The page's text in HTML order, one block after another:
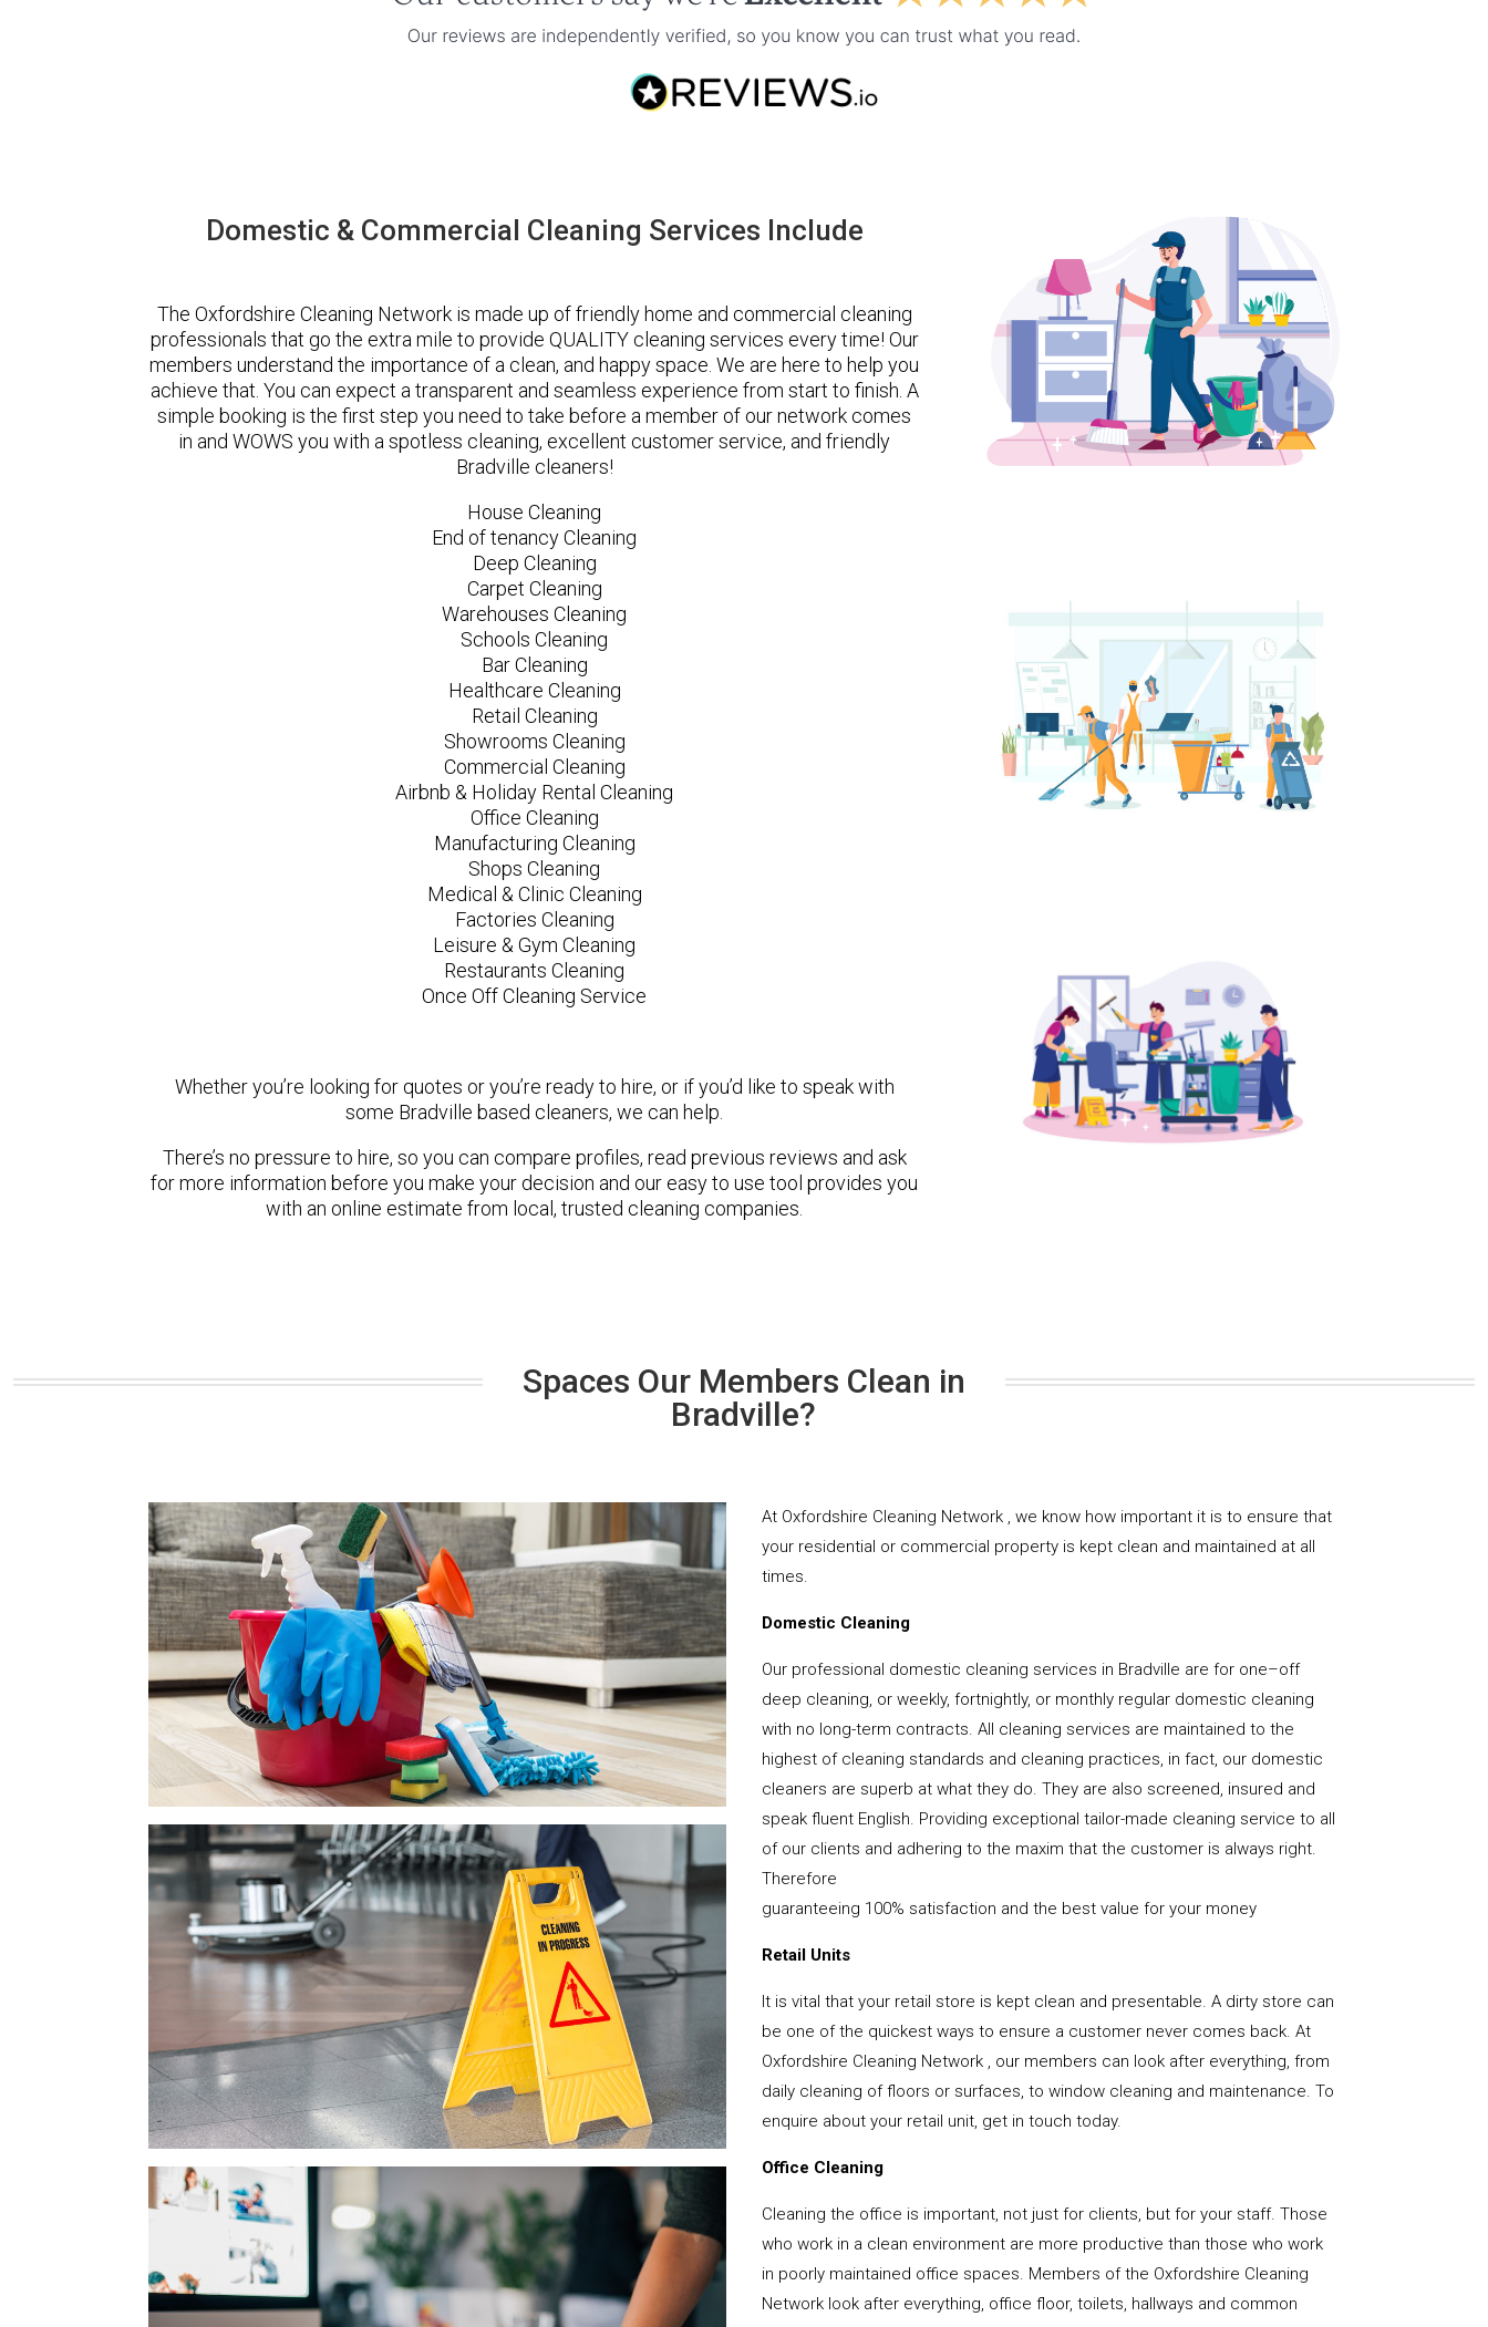
Domestic & Commercial Cleaning Services Include
The Oxfordshire Cleaning Network is made up of friendly home and commercial cleaning
professionals that go the extra mile to provide QUALITY cleaning services every time! Our
members understand the importance of a clean, and happy space. We are here to help you
achieve that. You can expect a transparent and seamless experience from start to finish. A
simple booking is the first step you need to take before a member of our network comes
in and WOWS you with a spotless cleaning, excellent customer service, and friendly
Bradville cleaners!
House Cleaning
End of tenancy Cleaning
Deep Cleaning
Carpet Cleaning
Warehouses Cleaning
Schools Cleaning
Bar Cleaning
Healthcare Cleaning
Retail Cleaning
Showrooms Cleaning
Commercial Cleaning
Airbnb & Holiday Rental Cleaning
Office Cleaning
Manufacturing Cleaning
Shops Cleaning
Medical & Clinic Cleaning
Factories Cleaning
Leisure & Gym Cleaning
Restaurants Cleaning
Once Off Cleaning Service
Whether you’re looking for quotes or you’re ready to hire, or if you’d like to speak with
some Bradville based cleaners, we can help.
There’s no pressure to hire, so you can compare profiles, read previous reviews and ask
for more information before you make your decision and our easy to use tool provides you
with an online estimate from local, trusted cleaning companies.
Spaces Our Members Clean in
Bradville?
At Oxfordshire Cleaning Network , we know how important it is to ensure that
your residential or commercial property is kept clean and maintained at all
times.
Domestic Cleaning
Our professional domestic cleaning services in Bradville are for one–off
deep cleaning, or weekly, fortnightly, or monthly regular domestic cleaning
with no long-term contracts. All cleaning services are maintained to the
highest of cleaning standards and cleaning practices, in fact, our domestic
cleaners are superb at what they do. They are also screened, insured and
speak fluent English. Providing exceptional tailor-made cleaning service to all
of our clients and adhering to the maxim that the customer is always right.
Therefore
guaranteeing 100% satisfaction and the best value for your money
Retail Units
It is vital that your retail store is kept clean and presentable. A dirty store can
be one of the quickest ways to ensure a customer never comes back. At
Oxfordshire Cleaning Network , our members can look after everything, from
daily cleaning of floors or surfaces, to window cleaning and maintenance. To
enquire about your retail unit, get in touch today.
Office Cleaning
Cleaning the office is important, not just for clients, but for your staff. Those
who work in a clean environment are more productive than those who work
in poorly maintained office spaces. Members of the Oxfordshire Cleaning
Network look after everything, office floor, toilets, hallways and common